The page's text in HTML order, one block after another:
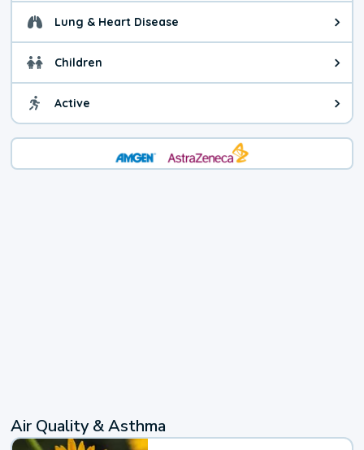
Lung & Heart Disease Health advice for Lung &
Children Health advice for Children.
Active Health advice for Active. You
Air Quality & Asthma